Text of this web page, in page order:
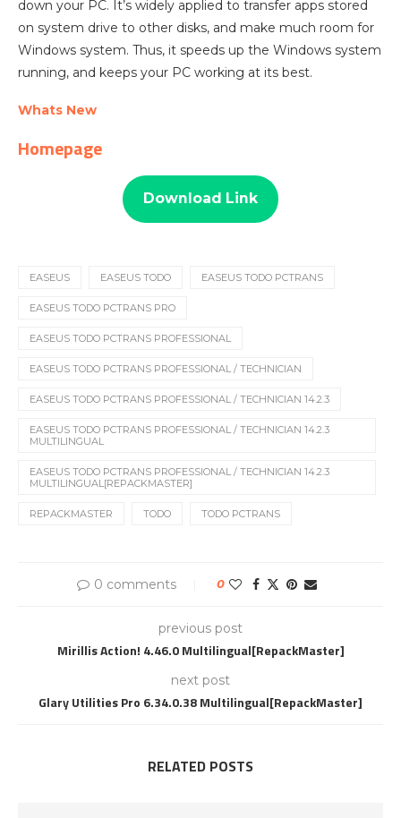
down your PC. It’s widely applied to transfer apps stored
on system drive to other disks, and make much room for
Windows system. Thus, it speeds up the Windows system
running, and keeps your PC working at its best.
Whats New
Homepage
Download Link
EASEUS EASEUS TODO EASEUS TODO PCTRANS
EASEUS TODO PCTRANS PRO
EASEUS TODO PCTRANS PROFESSIONAL
EASEUS TODO PCTRANS PROFESSIONAL / TECHNICIAN
EASEUS TODO PCTRANS PROFESSIONAL / TECHNICIAN 14.2.3
EASEUS TODO PCTRANS PROFESSIONAL / TECHNICIAN 14.2.3
MULTILINGUAL
EASEUS TODO PCTRANS PROFESSIONAL / TECHNICIAN 14.2.3
MULTILINGUAL[REPACKMASTER]
REPACKMASTER TODO TODO PCTRANS
0 comments 0
previous post
Mirillis Action! 4.46.0 Multilingual[RepackMaster]
next post
Glary Utilities Pro 6.34.0.38 Multilingual[RepackMaster]
RELATED POSTS